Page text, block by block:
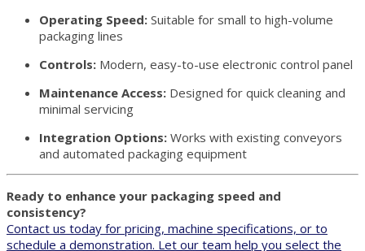
Operating Speed: Suitable for small to high-volume
packaging lines
Controls: Modern, easy-to-use electronic control panel
Maintenance Access: Designed for quick cleaning and
minimal servicing
Integration Options: Works with existing conveyors
and automated packaging equipment
Ready to enhance your packaging speed and
consistency?
Contact us today for pricing, machine specifications, or to
schedule a demonstration. Let our team help you select the